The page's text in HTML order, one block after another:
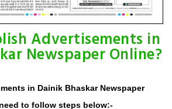
Advertisements in
Newspaper Online?
in Dainik Bhaskar Newspaper
to follow steps below:-